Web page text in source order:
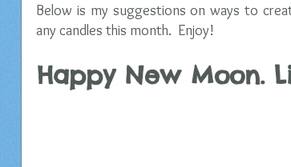
Below is my suggestions on ways to
any candles this month.  Enjoy!
Happy New Moon.